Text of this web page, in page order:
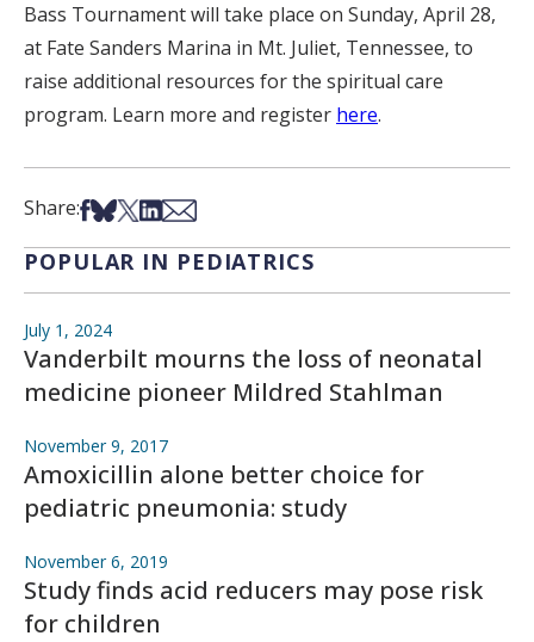
Bass Tournament will take place on Sunday, April 28,
at Fate Sanders Marina in Mt. Juliet, Tennessee, to
raise additional resources for the spiritual care
program. Learn more and register here.
Share:Share on Facebook
Share on Bsky
Share on X
Share on LinkedIn
Share via Email
POPULAR IN PEDIATRICS
July 1, 2024
Vanderbilt mourns the loss of neonatal
medicine pioneer Mildred Stahlman
November 9, 2017
Amoxicillin alone better choice for
pediatric pneumonia: study
November 6, 2019
Study finds acid reducers may pose risk
for children